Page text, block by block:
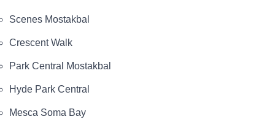
Scenes Mostakbal
Crescent Walk
Park Central Mostakbal
Hyde Park Central
Mesca Soma Bay